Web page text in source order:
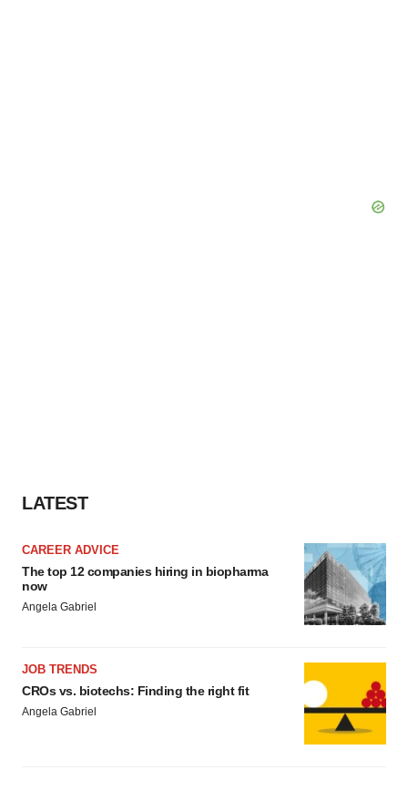
LATEST
CAREER ADVICE
The top 12 companies hiring in biopharma
now
Angela Gabriel
JOB TRENDS
CROs vs. biotechs: Finding the right fit
Angela Gabriel